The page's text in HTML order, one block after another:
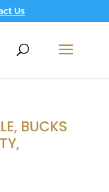
Us
BUCKS